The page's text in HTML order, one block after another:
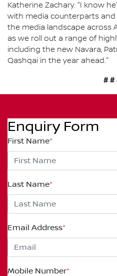
Katherine Zachary. "I know
with media counterparts
the media landscape across
as we roll out a range of
including the new Navara,
Qashqai in the year ahead."
# #
Enquiry Form
First Name*
Last Name*
Email Address*
Mobile Number*